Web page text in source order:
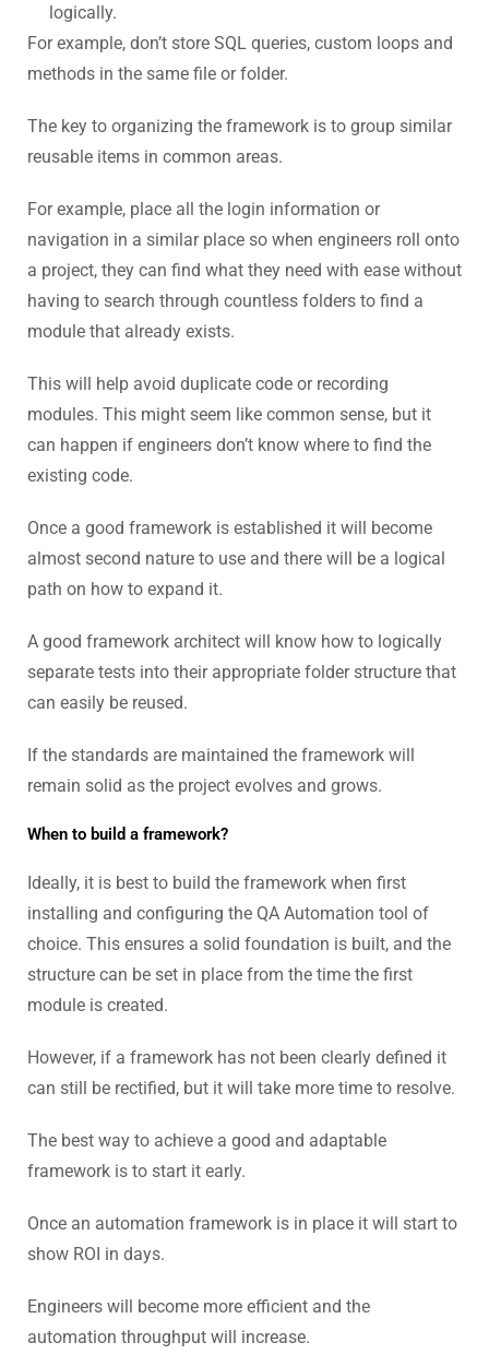
logically.
For example, don’t store SQL queries, custom loops and
methods in the same file or folder.
The key to organizing the framework is to group similar
reusable items in common areas.
For example, place all the login information or
navigation in a similar place so when engineers roll onto
a project, they can find what they need with ease without
having to search through countless folders to find a
module that already exists.
This will help avoid duplicate code or recording
modules. This might seem like common sense, but it
can happen if engineers don’t know where to find the
existing code.
Once a good framework is established it will become
almost second nature to use and there will be a logical
path on how to expand it.
A good framework architect will know how to logically
separate tests into their appropriate folder structure that
can easily be reused.
If the standards are maintained the framework will
remain solid as the project evolves and grows.
When to build a framework?
Ideally, it is best to build the framework when first
installing and configuring the QA Automation tool of
choice. This ensures a solid foundation is built, and the
structure can be set in place from the time the first
module is created.
However, if a framework has not been clearly defined it
can still be rectified, but it will take more time to resolve.
The best way to achieve a good and adaptable
framework is to start it early.
Once an automation framework is in place it will start to
show ROI in days.
Engineers will become more efficient and the
automation throughput will increase.